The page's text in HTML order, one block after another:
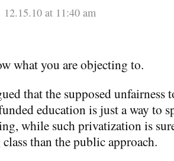
12.15.10 at 11:40 am
what you are objecting to.
that the supposed unfairness
education is just a way to
while such privatization is
than the public approach.